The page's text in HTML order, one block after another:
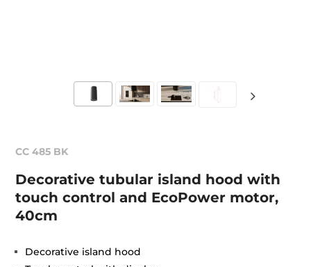
CC 485 BK
Decorative tubular island hood with
touch control and EcoPower motor,
40cm
Decorative island hood